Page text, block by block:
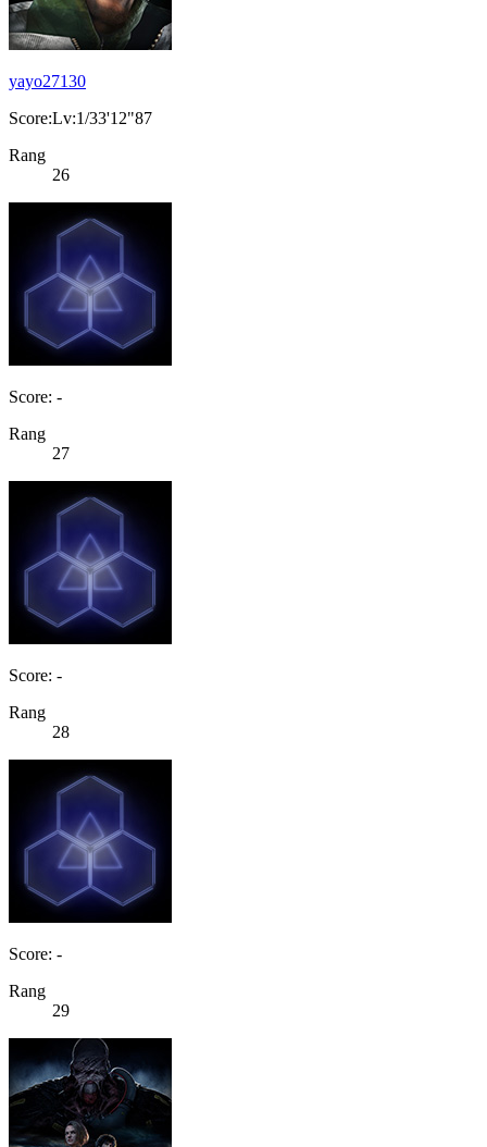
yayo27130
Score:Lv:1/33'12"87
Rang
26
Score: -
Rang
27
Score: -
Rang
28
Score: -
Rang
29